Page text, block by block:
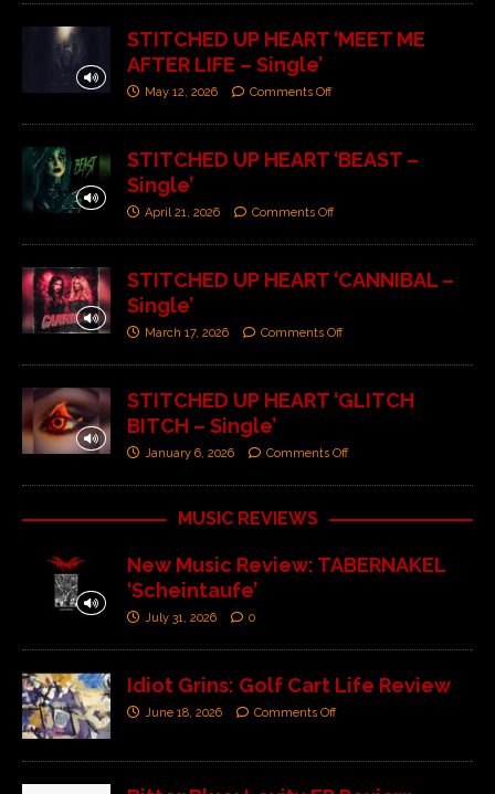
STITCHED UP HEART ‘MEET ME
AFTER LIFE – Single’
May 12, 2026 Comments Off
STITCHED UP HEART ‘BEAST –
Single’
April 21, 2026 Comments Off
STITCHED UP HEART ‘CANNIBAL –
Single’
March 17, 2026 Comments Off
STITCHED UP HEART ‘GLITCH
BITCH – Single’
January 6, 2026 Comments Off
MUSIC REVIEWS
New Music Review: TABERNAKEL
‘Scheintaufe’
July 31, 2026 0
Idiot Grins: Golf Cart Life Review
June 18, 2026 Comments Off